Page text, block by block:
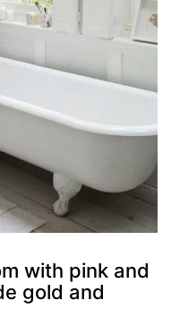
with pink and
gold and